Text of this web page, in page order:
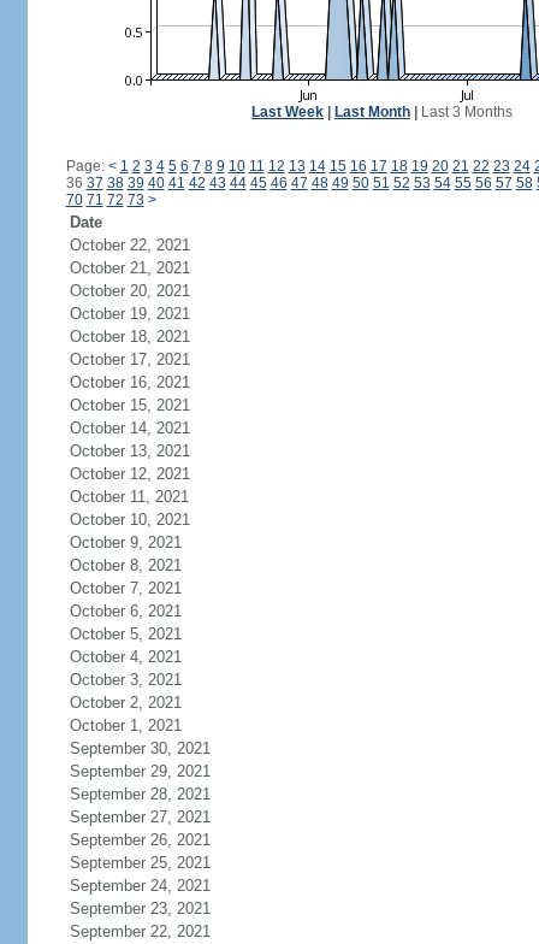
Last Week Last Month Last 3 Months
Page: < 1 2 3 4 5 6 7 8 9 10 11 12 13 14 15 16 17 18 19 20 21 22 23 24
36 37 38 39 40 41 42 43 44 45 46 47 48 49 50 51 52 53 54 55 56 57 58
70 71 72 73 >
Date
October 22, 2021
October 21, 2021
October 20, 2021
October 19, 2021
October 18, 2021
October 17, 2021
October 16, 2021
October 15, 2021
October 14, 2021
October 13, 2021
October 12, 2021
October 11, 2021
October 10, 2021
October 9, 2021
October 8, 2021
October 7, 2021
October 6, 2021
October 5, 2021
October 4, 2021
October 3, 2021
October 2, 2021
October 1, 2021
September 30, 2021
September 29, 2021
September 28, 2021
September 27, 2021
September 26, 2021
September 25, 2021
September 24, 2021
September 23, 2021
September 22, 2021